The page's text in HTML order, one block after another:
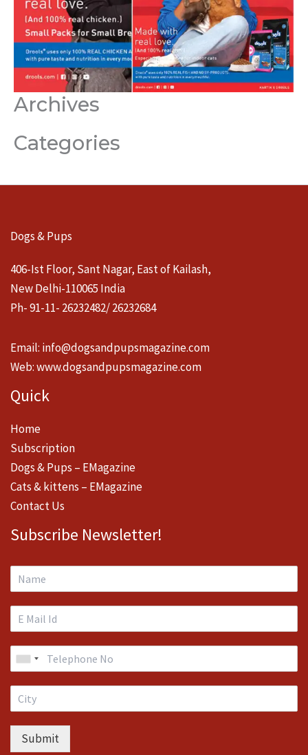
Archives
Categories
Dogs & Pups
406-Ist Floor, Sant Nagar, East of Kailash,
New Delhi-110065 India
Ph- 91-11- 26232482/ 26232684
Email: info@dogsandpupsmagazine.com
Web:www.dogsandpupsmagazine.com
Quick
Home
Subscription
Dogs & Pups – EMagazine
Cats & kittens – EMagazine
Contact Us
Subscribe Newsletter!
Submit